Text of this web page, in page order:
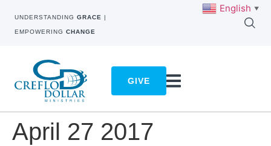
UNDERSTANDING GRACE |
EMPOWERING CHANGE
GIVE
April 27 2017
English ▼